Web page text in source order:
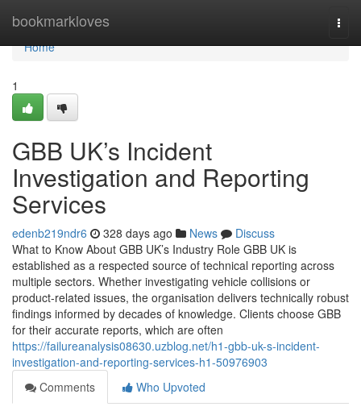
bookmarkloves
Home
Home
1
GBB UK’s Incident
Investigation and Reporting
Services
edenb219ndr6 328 days ago News
Discuss
What to Know About GBB UK’s Industry Role GBB UK is
established as a respected source of technical reporting across
multiple sectors. Whether investigating vehicle collisions or
product-related issues, the organisation delivers technically robust
findings informed by decades of knowledge. Clients choose GBB
for their accurate reports, which are often
https://failureanalysis08630.uzblog.net/h1-gbb-uk-s-incident-
investigation-and-reporting-services-h1-50976903
Comments
Who Upvoted